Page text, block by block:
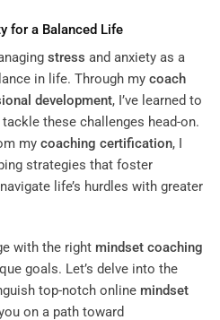
for a Balanced Life
stress and anxiety as a
in life. Through my coach
development, I’ve learned to
these challenges head-on.
my coaching certification, I
strategies that foster
life’s hurdles with greater
with the right mindset coaching
goals. Let’s delve into the
top-notch online mindset
on a path toward